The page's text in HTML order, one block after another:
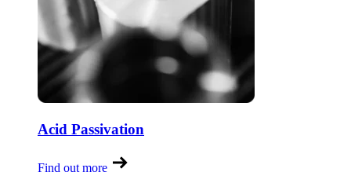
Acid Passivation
Find out more